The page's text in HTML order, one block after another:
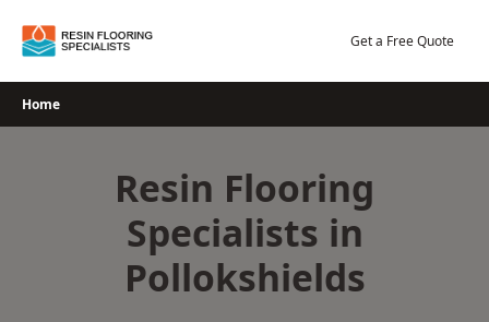
Get a Free Quote
Home
Resin Flooring
Specialists in
Pollokshields